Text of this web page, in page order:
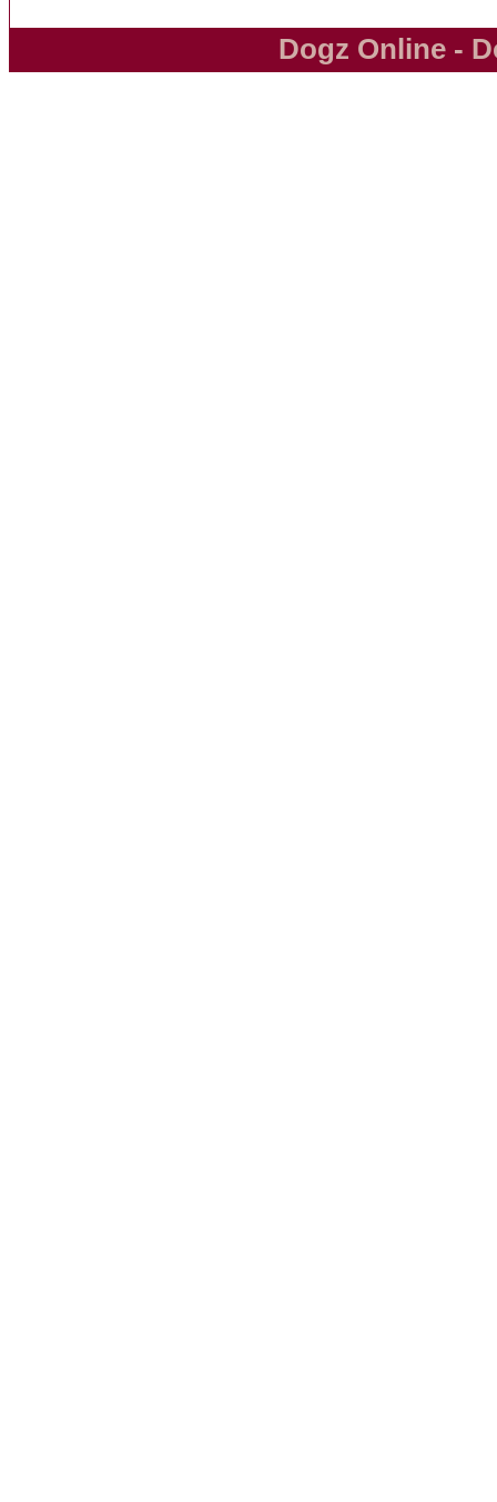
Dogz Online -